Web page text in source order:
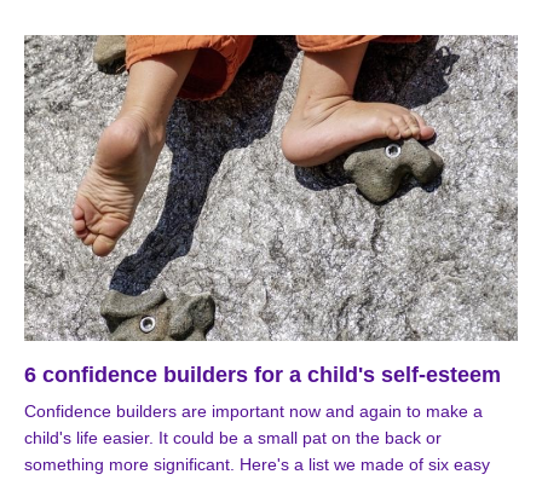
6 confidence builders for a child's self-esteem
Confidence builders are important now and again to make a
child's life easier. It could be a small pat on the back or
something more significant. Here's a list we made of six easy